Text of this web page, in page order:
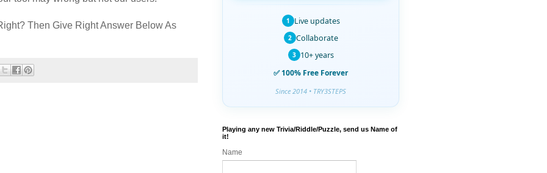
Then Give Right Answer Below As 1 Live updates
2 Collaborate
3 10+ years
✅ 100% Free Forever
Since 2014 • TRY3STEPS
Playing any new Trivia/Riddle/Puzzle, send us Name of
it!
Name